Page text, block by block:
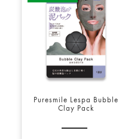
Puresmile Lespa Bubble
Clay Pack